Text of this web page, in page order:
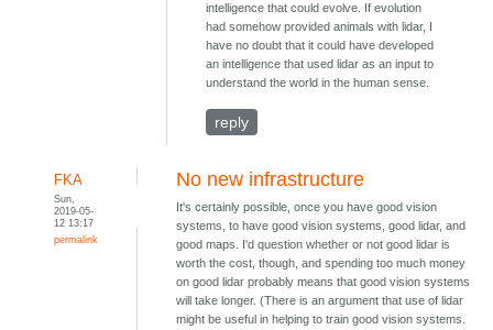
intelligence that could evolve. If evolution
had somehow provided animals with lidar, I
have no doubt that it could have developed
an intelligence that used lidar as an input to
understand the world in the human sense.
reply
FKA
Sun,
2019-05-
12 13:17
permalink
No new infrastructure
It's certainly possible, once you have good vision
systems, to have good vision systems, good lidar, and
good maps. I'd question whether or not good lidar is
worth the cost, though, and spending too much money
on good lidar probably means that good vision systems
will take longer. (There is an argument that use of lidar
might be useful in helping to train good vision systems.